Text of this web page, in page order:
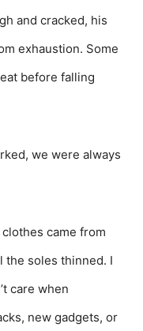
and cracked, his
exhaustion. Some
before falling
we were always
came from
soles thinned. I
care when
new gadgets, or